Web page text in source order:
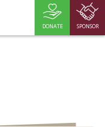
DONATE SPONSOR